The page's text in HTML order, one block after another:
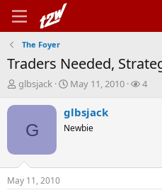
The Foyer
Traders Needed,
T
r
t
a
glbsjack
S
a
r
t
t
May 11, 2010
W
s
4
G
glbsjack
Newbie
May 11, 2010